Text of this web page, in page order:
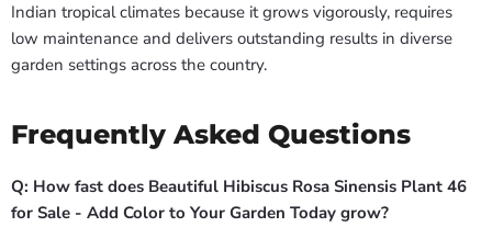
Indian tropical climates because it grows vigorously, requires
low maintenance and delivers outstanding results in diverse
garden settings across the country.
Frequently Asked Questions
Q: How fast does Beautiful Hibiscus Rosa Sinensis Plant 46
for Sale - Add Color to Your Garden Today grow?